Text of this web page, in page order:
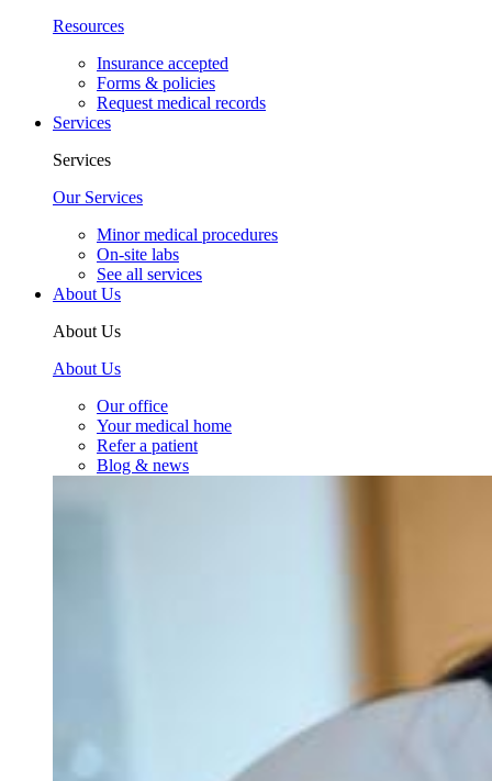
Resources
Insurance accepted
Forms & policies
Request medical records
Services
Services
Our Services
Minor medical procedures
On-site labs
See all services
About Us
About Us
About Us
Our office
Your medical home
Refer a patient
Blog & news